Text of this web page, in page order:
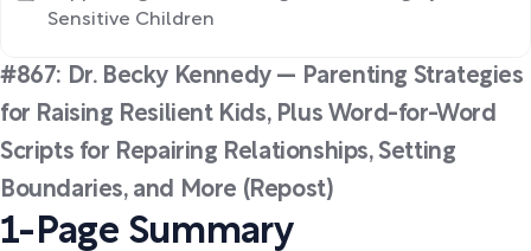
#867: Dr. Becky Kennedy — Parenting Strategies
for Raising Resilient Kids, Plus Word-for-Word
Scripts for Repairing Relationships, Setting
Boundaries, and More (Repost)
1-Page Summary
Sensitive Children